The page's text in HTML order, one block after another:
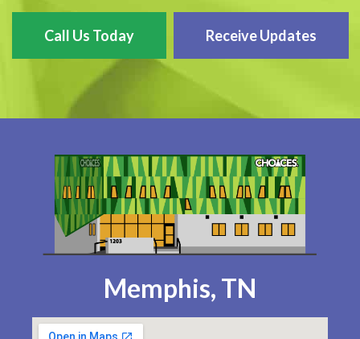
Call Us Today Receive Updates
Memphis, TN